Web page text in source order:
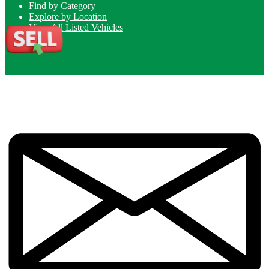
Find by Category
Explore by Location
View All Listed Vehicles